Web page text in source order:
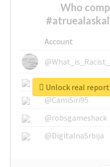
Who
Account
@What_is_Racist_
@SkateChart
@CamiSiri95
@robsgameshack
@DigitalnaSrbija
Unlock real